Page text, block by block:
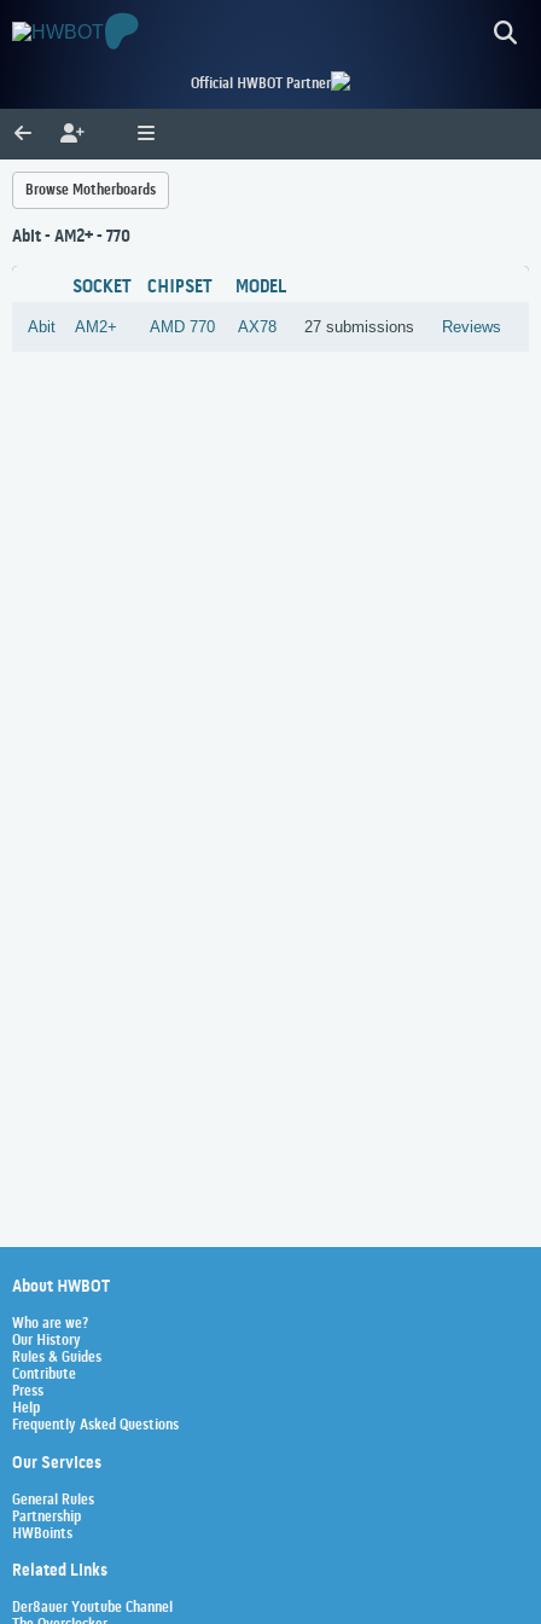
Official HWBOT Partner
Browse Motherboards
Abit - AM2+ - 770
SOCKET CHIPSET MODEL
Abit AM2+ AMD 770 AX78 27 submissions Reviews
About HWBOT
Who are we?
Our History
Rules & Guides
Contribute
Press
Help
Frequently Asked Questions
Our Services
General Rules
Partnership
HWBoints
Related Links
Der8auer Youtube Channel